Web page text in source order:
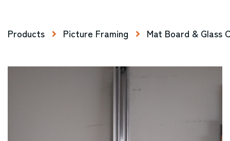
Products Picture Framing Mat Board & Glass